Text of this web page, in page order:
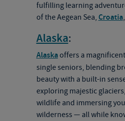
fulfilling learning
of the Aegean Sea, Croatia,
Alaska:
Alaskaoffers a
single seniors, blending
beauty with a built-in
exploring majestic
wildlife and immersing
wilderness — all while